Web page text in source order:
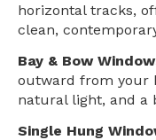
horizontal tracks,
clean,
Bay & Bow
outward from your
natural light, and a
Single Hung